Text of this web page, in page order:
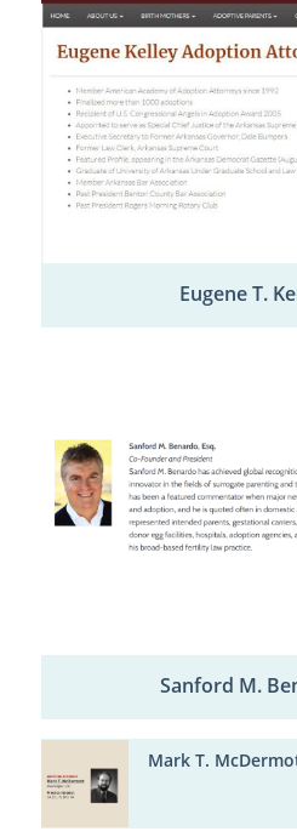
Eugene T.
Sanford M.
Mark T.